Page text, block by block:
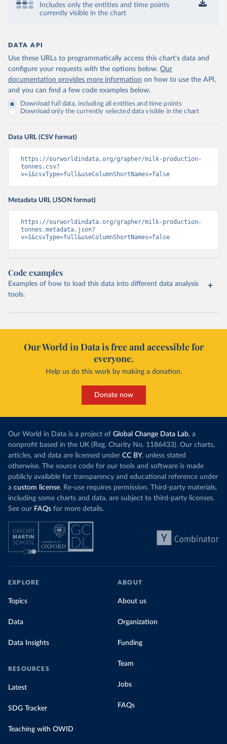
Includes only the entities and time points
currently visible in the chart
DATA API
Use these URLs to programmatically access this chart's data and
configure your requests with the options below. Our
documentation provides more information on how to use the API,
and you can find a few code examples below.
Download full data, including all entities and time points
Download only the currently selected data visible in the chart
Data URL (CSV format)
https://ourworldindata.org/grapher/milk-production-
tonnes.csv?
v=1&csvType=full&useColumnShortNames=false
Metadata URL (JSON format)
https://ourworldindata.org/grapher/milk-production-
tonnes.metadata.json?
v=1&csvType=full&useColumnShortNames=false
Code examples
Examples of how to load this data into different data analysis
tools.
Our World in Data is free and accessible for
everyone.
Help us do this work by making a donation.
Donate now
Our World in Data is a project of Global Change Data Lab, a
nonprofit based in the UK (Reg. Charity No. 1186433). Our charts,
articles, and data are licensed under CC BY, unless stated
otherwise. The source code for our tools and software is made
publicly available for transparency and educational reference under
a custom license. Re-use requires permission. Third-party materials,
including some charts and data, are subject to third-party licenses.
See our FAQs for more details.
EXPLORE
Topics
Data
Data Insights
RESOURCES
Latest
SDG Tracker
Teaching with OWID
ABOUT
About us
Organization
Funding
Team
Jobs
FAQs